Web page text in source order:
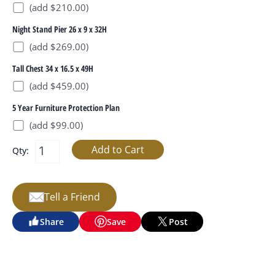
(add $210.00)
Night Stand Pier 26 x 9 x 32H
(add $269.00)
Tall Chest 34 x 16.5 x 49H
(add $459.00)
5 Year Furniture Protection Plan
(add $99.00)
Qty:
Tell a Friend
Share Save Post